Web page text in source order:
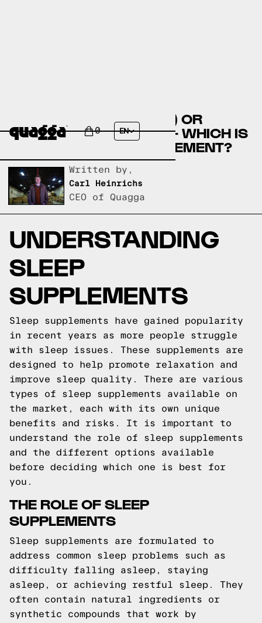
0 EN
CALCIUM (RELAXATION) OR
HALCION (TRIAZOLAM) - WHICH IS
THE BEST SLEEP SUPPLEMENT?
Written by,
Carl Heinrichs
CEO of Quagga
UNDERSTANDING
SLEEP
SUPPLEMENTS
Sleep supplements have gained popularity
in recent years as more people struggle
with sleep issues. These supplements are
designed to help promote relaxation and
improve sleep quality. There are various
types of sleep supplements available on
the market, each with its own unique
benefits and risks. It is important to
understand the role of sleep supplements
and the different options available
before deciding which one is best for
you.
THE ROLE OF SLEEP
SUPPLEMENTS
Sleep supplements are formulated to
address common sleep problems such as
difficulty falling asleep, staying
asleep, or achieving restful sleep. They
often contain natural ingredients or
synthetic compounds that work by